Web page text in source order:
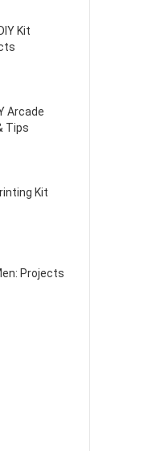
Kit
Arcade
Tips
Kit
Projects